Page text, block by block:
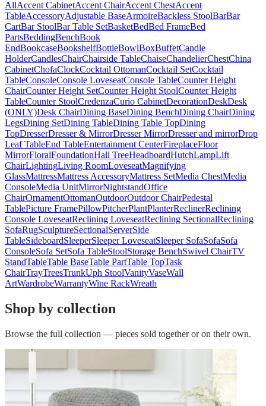
AllAccent CabinetAccent ChairAccent ChestAccent
TableAccessoryAdjustable BaseArmoireBackless StoolBarBar
CartBar StoolBar Table SetBasketBedBed FrameBed
PartsBeddingBenchBook
EndBookcaseBookshelfBottleBowlBoxBuffetCandle
HolderCandlesChairChairside TableChaiseChandelierChestChina
CabinetChofaClockCocktail OttomanCocktail SetCocktail
TableConsoleConsole LoveseatConsole TableCounter Height
ChairCounter Height SetCounter Height StoolCounter Height
TableCounter StoolCredenzaCurio CabinetDecorationDeskDesk
(ONLY)Desk ChairDining BaseDining BenchDining ChairDining
LegsDining SetDining TableDining Table TopDining
TopDresserDresser & MirrorDresser MirrorDresser and mirrorDrop
Leaf TableEnd TableEntertainment CenterFireplaceFloor
MirrorFloralFoundationHall TreeHeadboardHutchLampLift
ChairLightingLiving RoomLoveseatMagnifying
GlassMattressMattress AccessoryMattress SetMedia ChestMedia
ConsoleMedia UnitMirrorNightstandOffice
ChairOrnamentOttomanOutdoorOutdoor ChairPedestal
TablePicture FramePillowPitcherPlantPlanterReclinerReclining
Console LoveseatReclining LoveseatReclining SectionalReclining
SofaRugSculptureSectionalServerSide
TableSideboardSleeperSleeper LoveseatSleeper SofaSofaSofa
ConsoleSofa SetSofa TableStoolStorage BenchSwivel ChairTV
StandTableTable BaseTable PartTable TopTask
ChairTrayTreesTrunkUph StoolVanityVaseWall
ArtWardrobeWarrantyWine RackWreath
Shop by collection
Browse the full collection — pieces sold together or on their own.